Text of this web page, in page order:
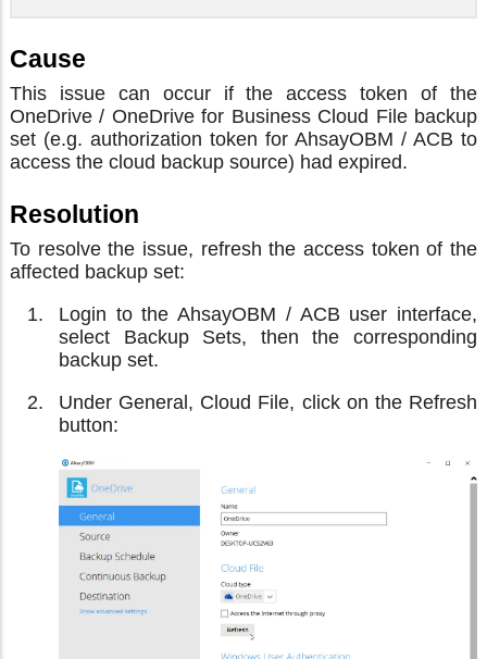
Cause
This issue can occur if the access token of the
OneDrive / OneDrive for Business Cloud File backup
set (e.g. authorization token for AhsayOBM / ACB to
access the cloud backup source) had expired.
Resolution
To resolve the issue, refresh the access token of the
affected backup set:
Login to the AhsayOBM / ACB user interface,
select Backup Sets, then the corresponding
backup set.
Under General, Cloud File, click on the Refresh
button: